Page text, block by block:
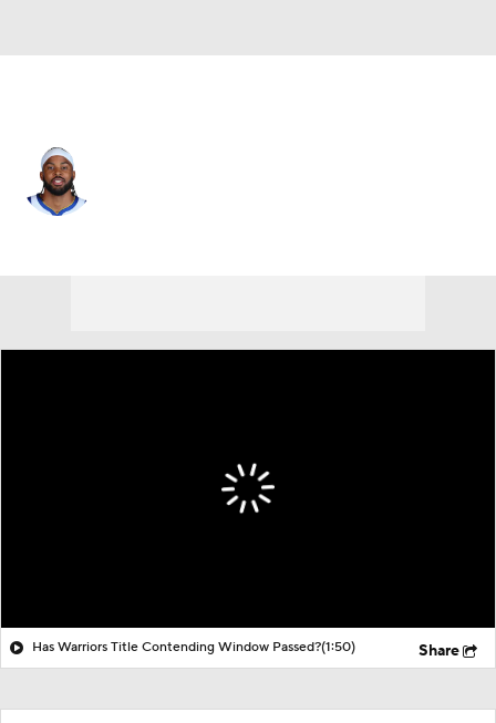
Has Warriors Title Contending Window Passed?(1:50) Share